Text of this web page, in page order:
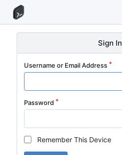
Sign In
Username or Email Address
Password
Remember This Device